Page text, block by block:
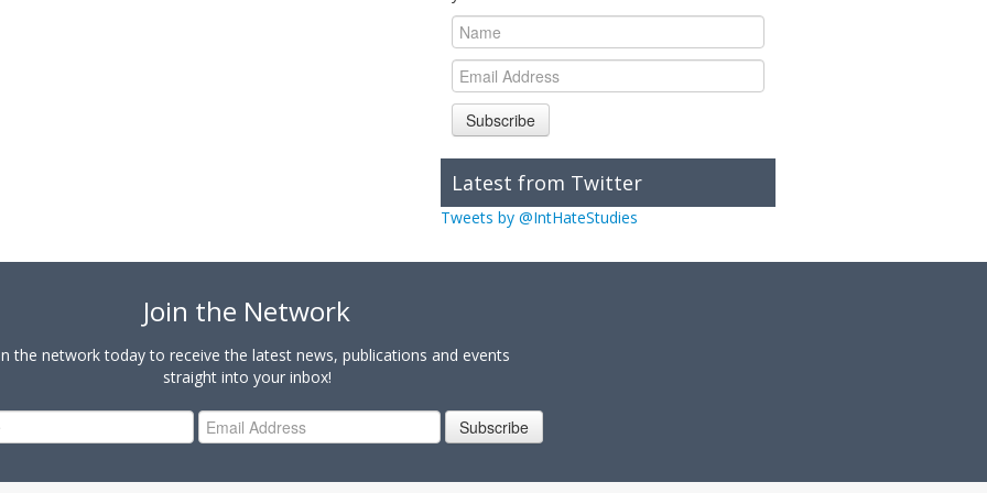
Subscribe
Latest from Twitter
Tweets by @IntHateStudies
Join the Network
the network today to receive the latest news, publications and events
straight into your inbox!
Subscribe